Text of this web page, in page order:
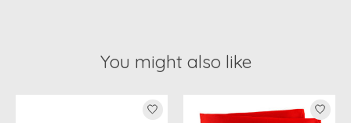
You might also like
Product carousel items